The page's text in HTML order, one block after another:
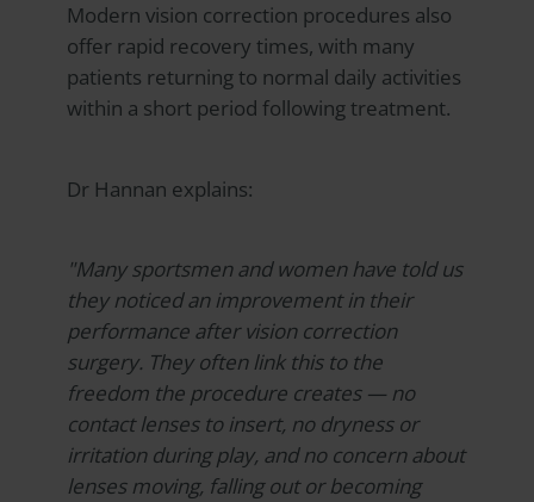
Modern vision correction procedures also
offer rapid recovery times, with many
patients returning to normal daily activities
within a short period following treatment.
Dr Hannan explains:
"Many sportsmen and women have told us
they noticed an improvement in their
performance after vision correction
surgery. They often link this to the
freedom the procedure creates — no
contact lenses to insert, no dryness or
irritation during play, and no concern about
lenses moving, falling out or becoming